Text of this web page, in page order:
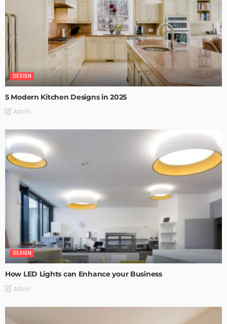
DESIGN
5 Modern Kitchen Designs in 2025
Admin
DESIGN
How LED Lights can Enhance your Business
Admin